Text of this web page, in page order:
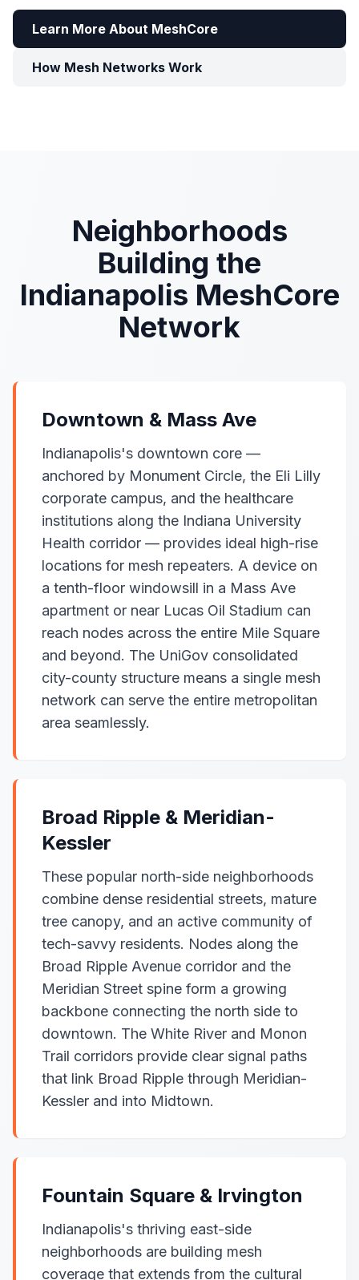
Learn More About MeshCore
How Mesh Networks Work
Neighborhoods
Building the
Indianapolis MeshCore
Network
Downtown & Mass Ave
Indianapolis's downtown core —
anchored by Monument Circle, the Eli Lilly
corporate campus, and the healthcare
institutions along the Indiana University
Health corridor — provides ideal high-rise
locations for mesh repeaters. A device on
a tenth-floor windowsill in a Mass Ave
apartment or near Lucas Oil Stadium can
reach nodes across the entire Mile Square
and beyond. The UniGov consolidated
city-county structure means a single mesh
network can serve the entire metropolitan
area seamlessly.
Broad Ripple & Meridian-
Kessler
These popular north-side neighborhoods
combine dense residential streets, mature
tree canopy, and an active community of
tech-savvy residents. Nodes along the
Broad Ripple Avenue corridor and the
Meridian Street spine form a growing
backbone connecting the north side to
downtown. The White River and Monon
Trail corridors provide clear signal paths
that link Broad Ripple through Meridian-
Kessler and into Midtown.
Fountain Square & Irvington
Indianapolis's thriving east-side
neighborhoods are building mesh
coverage that extends from the cultural